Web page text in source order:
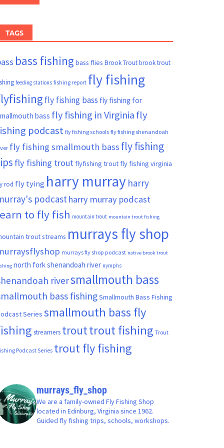
TAGS
bass fishing bass flies Brook Troutbrook trout
feeding stations fishing report fly fishing
fly fishing bass fly fishing for
bass fly fishing in Virginia fly
podcast fly fishing schools fly fishing shenandoah
fly fishing smallmouth bass fly fishing
fly fishing trout flyfishing trout fly fishing virginia
rod fly tying harry murray harry
podcast harry murray podcast
to fly fish mountain trout mountain trout fishing
trout streams murrays fly shop
murrays fly shop podcast native brook trout
north fork shenandoah river nymphs
riversmallmouth bass
bass fishingSmallmouth Bass Fishing
Series smallmouth bass fly
streamers trouttrout fishing Trout
Podcast Series trout fly fishing
murrays_fly_shop
We are a family-owned Fly Fishing Shop
located in Edinburg, Virginia since 1962.
Guided fly fishing trips, schools, workshops.